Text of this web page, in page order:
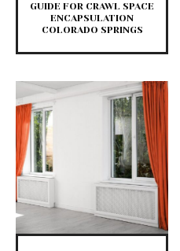
GUIDE FOR CRAWL SPACE
ENCAPSULATION
COLORADO SPRINGS